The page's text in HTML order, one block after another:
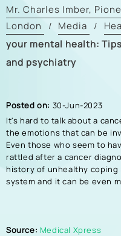
Mr. Charles Imber,
London
/ Media /
your mental health:
and psychiatry
Posted on: 30-Jun-2023
It's hard to talk about a
the emotions that can be
Even those who seem to
rattled after a cancer
history of unhealthy coping
system and it can be even
Source: Medical Xpress